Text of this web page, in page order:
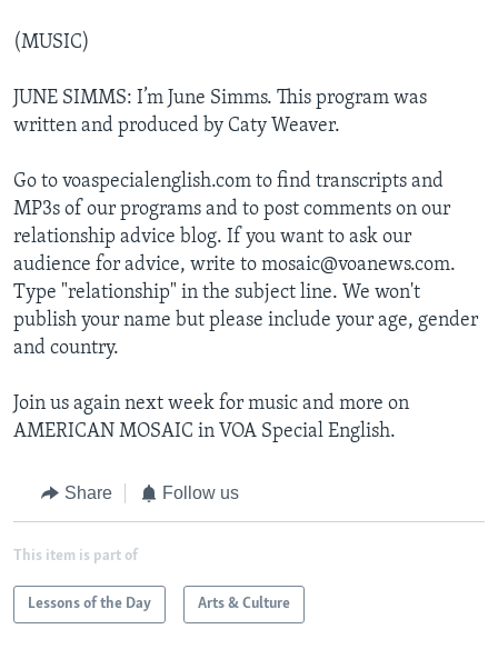
(MUSIC)
JUNE SIMMS: I’m June Simms. This program was
written and produced by Caty Weaver.
Go to voaspecialenglish.com to find transcripts and
MP3s of our programs and to post comments on our
relationship advice blog. If you want to ask our
audience for advice, write to mosaic@voanews.com.
Type "relationship" in the subject line. We won't
publish your name but please include your age, gender
and country.
Join us again next week for music and more on
AMERICAN MOSAIC in VOA Special English.
Share Follow us
This item is part of
Lessons of the Day Arts & Culture